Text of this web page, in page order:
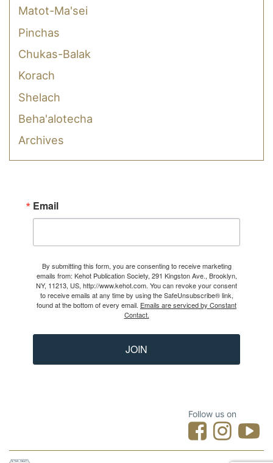
Matot-Ma'sei
Pinchas
Chukas-Balak
Korach
Shelach
Beha'alotecha
Archives
Email
By submitting this form, you are consenting to receive marketing
emails from: Kehot Publication Society, 291 Kingston Ave., Brooklyn,
NY, 11213, US, http://www.kehot.com. You can revoke your consent
to receive emails at any time by using the SafeUnsubscribe® link,
found at the bottom of every email. Emails are serviced by Constant
Contact.
JOIN
Follow us on